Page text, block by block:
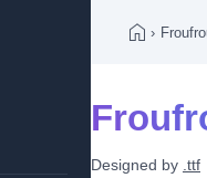
›
Designed by .ttf